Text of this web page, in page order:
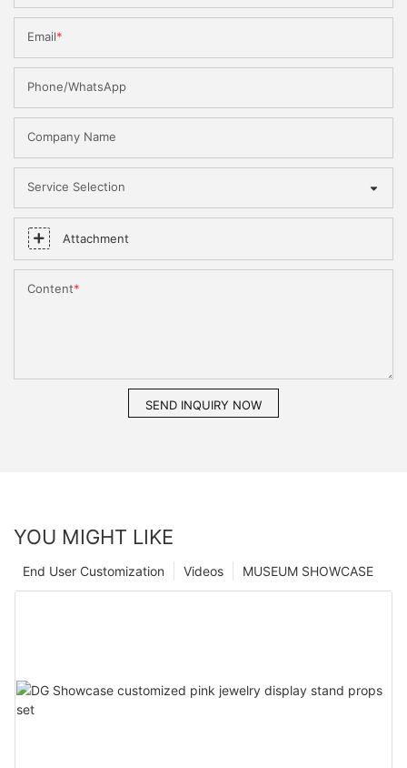
Email
Phone/WhatsApp
Company Name
Service Selection
Attachment
Content
SEND INQUIRY NOW
YOU MIGHT LIKE
MUSEUM SHOWCASE
Videos
End User Customization